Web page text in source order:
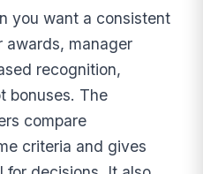
you want a consistent
awards, manager
recognition,
bonuses. The
compare
criteria and gives